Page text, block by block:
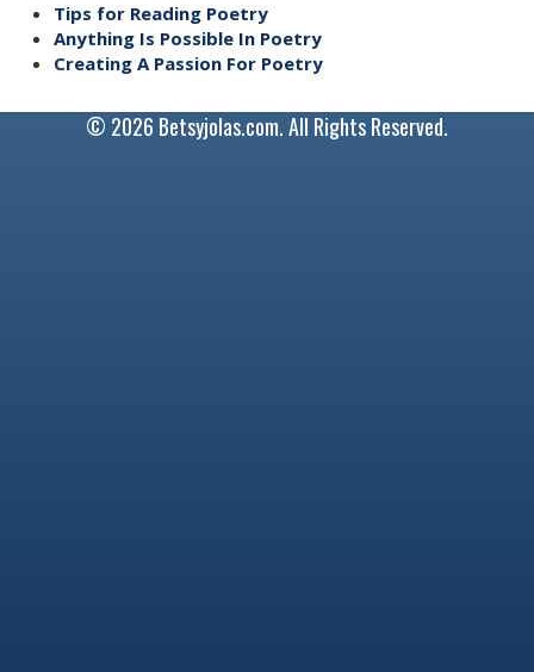
Tips for Reading Poetry
Anything Is Possible In Poetry
Creating A Passion For Poetry
© 2026 Betsyjolas.com. All Rights Reserved.